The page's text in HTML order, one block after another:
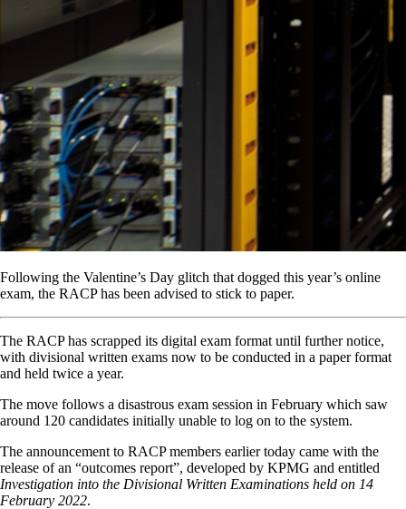
Following the Valentine’s Day glitch that dogged this year’s online
exam, the RACP has been advised to stick to paper.
The RACP has scrapped its digital exam format until further notice,
with divisional written exams now to be conducted in a paper format
and held twice a year.
The move follows a disastrous exam session in February which saw
around 120 candidates initially unable to log on to the system.
The announcement to RACP members earlier today came with the
release of an “outcomes report”, developed by KPMG and entitled
Investigation into the Divisional Written Examinations held on 14
February 2022.